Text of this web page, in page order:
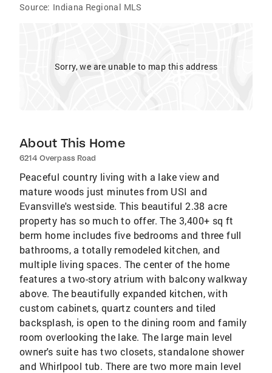
Source: Indiana Regional MLS
Sorry, we are unable to map this address
About This Home
6214 Overpass Road
Peaceful country living with a lake view and
mature woods just minutes from USI and
Evansville's westside. This beautiful 2.38 acre
property has so much to offer. The 3,400+ sq ft
berm home includes five bedrooms and three full
bathrooms, a totally remodeled kitchen, and
multiple living spaces. The center of the home
features a two-story atrium with balcony walkway
above. The beautifully expanded kitchen, with
custom cabinets, quartz counters and tiled
backsplash, is open to the dining room and family
room overlooking the lake. The large main level
owner's suite has two closets, standalone shower
and Whirlpool tub. There are two more main level